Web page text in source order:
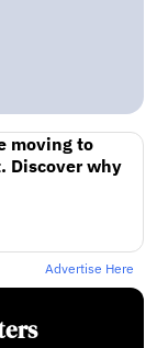
moving to
Discover why
Advertise Here